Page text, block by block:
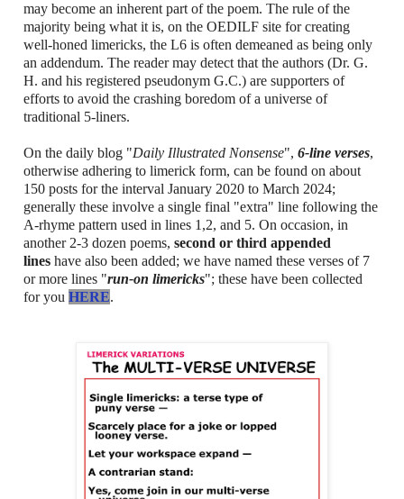
may become an inherent part of the poem. The rule of the
majority being what it is, on the OEDILF site for creating
well-honed limericks, the L6 is often demeaned as being only
an addendum. The reader may detect that the authors (Dr. G.
H. and his registered pseudonym G.C.) are supporters of
efforts to avoid the crashing boredom of a universe of
traditional 5-liners.
On the daily blog "Daily Illustrated Nonsense", 6-line verses,
otherwise adhering to limerick form, can be found on about
150 posts for the interval January 2020 to March 2024;
generally these involve a single final "extra" line following the
A-rhyme pattern used in lines 1,2, and 5. On occasion, in
another 2-3 dozen poems, second or third appended
lineshave also been added; we have named these verses of 7
or more lines "run-on limericks"; these have been collected
for you HERE.